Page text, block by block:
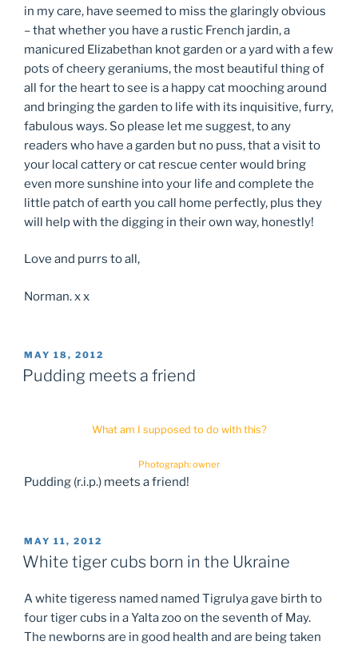
in my care, have seemed to miss the glaringly obvious
– that whether you have a rustic French jardin, a
manicured Elizabethan knot garden or a yard with a few
pots of cheery geraniums, the most beautiful thing of
all for the heart to see is a happy cat mooching around
and bringing the garden to life with its inquisitive, furry,
fabulous ways. So please let me suggest, to any
readers who have a garden but no puss, that a visit to
your local cattery or cat rescue center would bring
even more sunshine into your life and complete the
little patch of earth you call home perfectly, plus they
will help with the digging in their own way, honestly!
Love and purrs to all,
Norman. x x
POSTED
ON
MAY 18, 2012
Pudding meets a friend
What am I supposed to do with this?
Photograph: owner
Pudding (r.i.p.) meets a friend!
POSTED
ON
MAY 11, 2012
White tiger cubs born in the Ukraine
A white tigeress named named Tigrulya gave birth to
four tiger cubs in a Yalta zoo on the seventh of May.
The newborns are in good health and are being taken